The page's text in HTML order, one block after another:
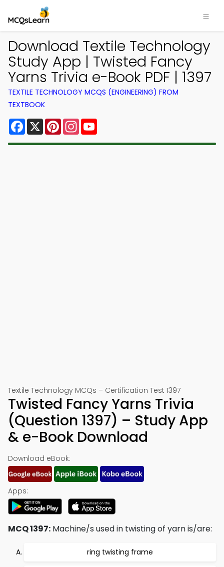
Download Textile Technology
Study App | Twisted Fancy
Yarns Trivia e-Book PDF | 1397
TEXTILE TECHNOLOGY MCQS (ENGINEERING) FROM
TEXTBOOK
Facebook
X PinterestInstagram
Textile Technology MCQs – Certification Test 1397
Twisted Fancy Yarns Trivia
(Question 1397) – Study App
& e-Book Download
Download eBook:
Apps:
MCQ 1397: Machine/s used in twisting of yarn is/are:
ring twisting frame